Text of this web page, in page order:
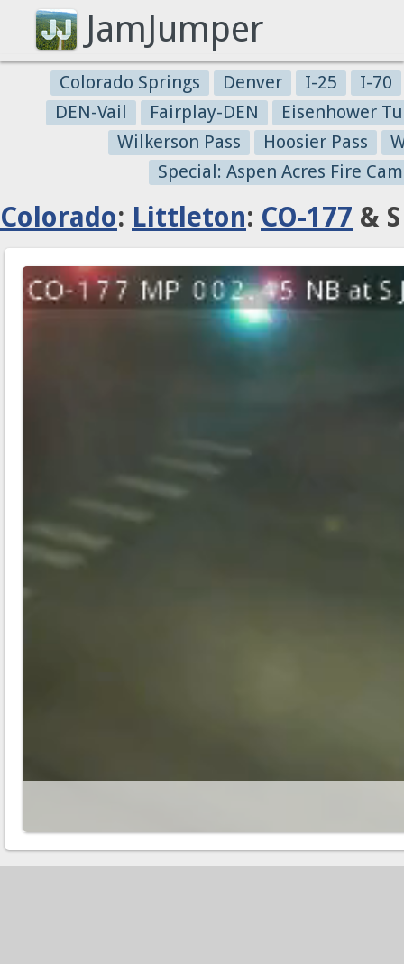
JamJumper
Colorado Springs Denver I-25
I-70
DEN-Vail
Fairplay-DEN
Eisenhower
Wilkerson Pass
Hoosier Pass
Special: Aspen Acres Fire
Colorado: Littleton: CO-177 &